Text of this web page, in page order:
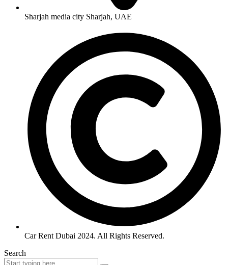
Sharjah media city Sharjah, UAE
Car Rent Dubai 2024. All Rights Reserved.
Search